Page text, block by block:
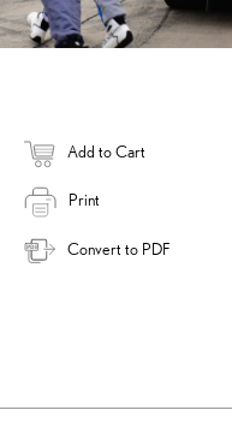
Add to Cart
Print
Convert to PDF